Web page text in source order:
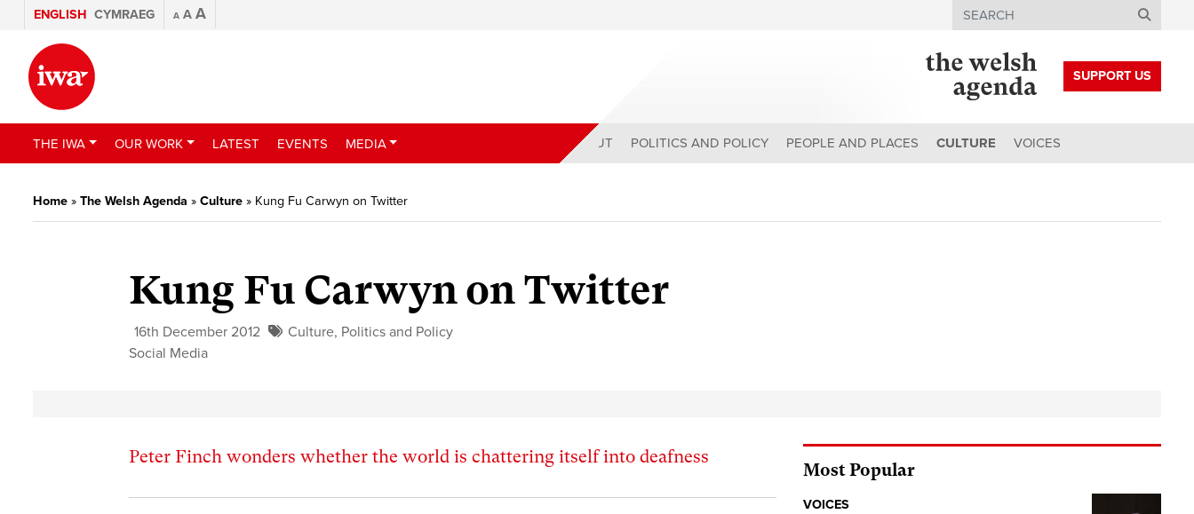
ENGLISH CYMRAEG A A A Search
SUPPORT US
THE IWA OUR WORK LATEST EVENTS MEDIA ABOUT POLITICS AND POLICY PEOPLE AND PLACES CULTURE VOICES
Home » The Welsh Agenda » Culture » Kung Fu Carwyn on Twitter
Kung Fu Carwyn on Twitter
16th December 2012 Culture, Politics and Policy
Social Media
Peter Finch wonders whether the world is chattering itself into deafness
Most Popular
VOICES